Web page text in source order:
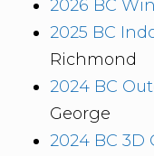
2026 BC
2025 BC
Richmond
2024 BC
George
2024 BC